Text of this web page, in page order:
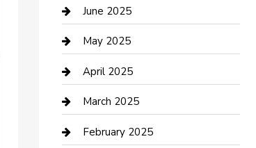
Carpet Cleaning
Casino
Caterer
Chemical Exporter
Chimney Services
June 2025
May 2025
April 2025
March 2025
February 2025